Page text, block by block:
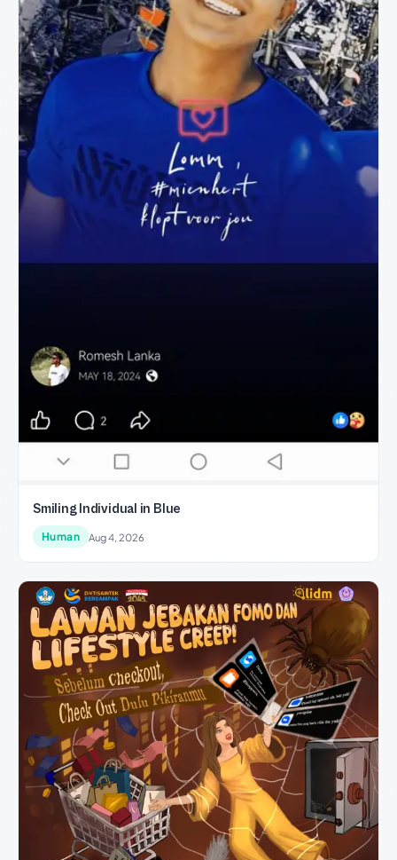
Smiling Individual in Blue
Human Aug 4, 2026